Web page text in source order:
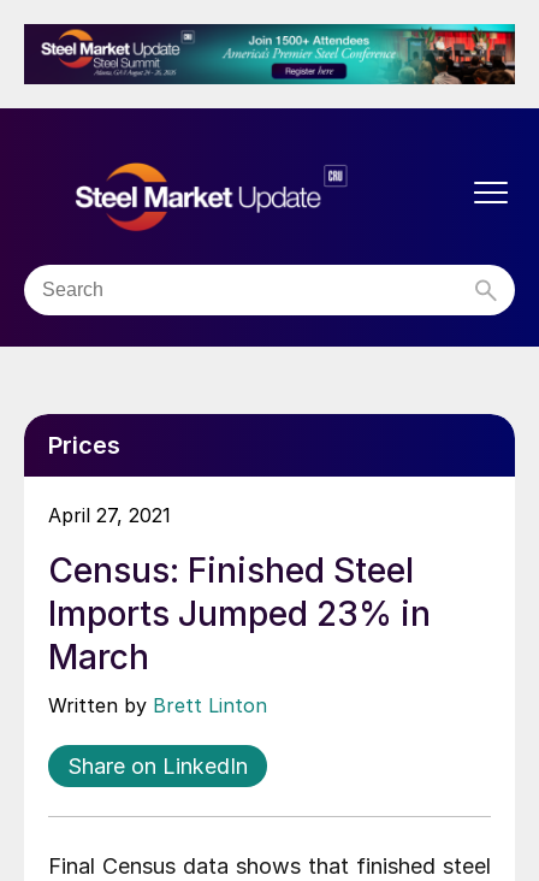
Prices
April 27, 2021
Census: Finished Steel
Imports Jumped 23% in
March
Written by Brett Linton
Share on LinkedIn
Final Census data shows that finished steel